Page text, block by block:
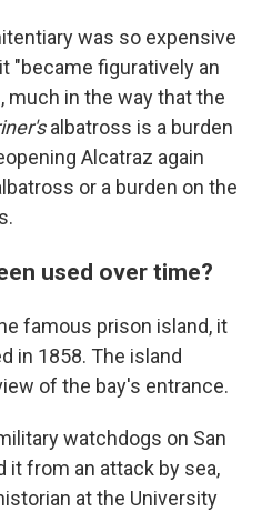
was so expensive
"became figuratively an
in the way that the
albatross is a burden
Alcatraz again
or a burden on the
used over time?
famous prison island, it
in 1858. The island
of the bay's entrance.
watchdogs on San
it from an attack by sea,
at the University